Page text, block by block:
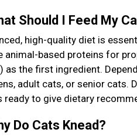
Should I Feed My
high-quality diet is
animal-based proteins for
as the first ingredient.
adult cats, or senior cats.
ready to give dietary
Do Cats Knead?